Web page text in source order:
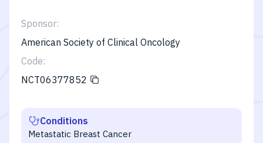
Sponsor:
American Society of Clinical Oncology
Code:
NCT06377852
Conditions
Metastatic Breast Cancer